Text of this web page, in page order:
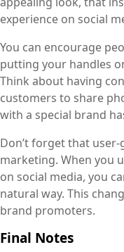
experience on social
You can encourage
putting your handles
Think about having
customers to share
with a special brand
Don’t forget that
marketing. When you
on social media, you
natural way. This
brand promoters.
Final Notes